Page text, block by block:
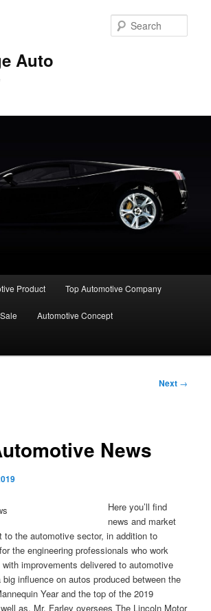
Auto
Product Top Automotive Company
Automotive Concept
Next →
News
Here you’ll find
news and market
to the automotive sector, in addition to
the engineering professionals who work
improvements delivered to automotive
big influence on autos produced between the
Year and the top of the 2019
as, Mr. Farley oversees The Lincoln Motor